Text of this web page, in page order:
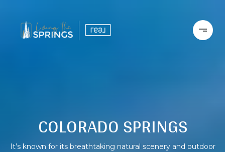
COLORADO SPRINGS
It’s known for its breathtaking natural scenery and outdoor